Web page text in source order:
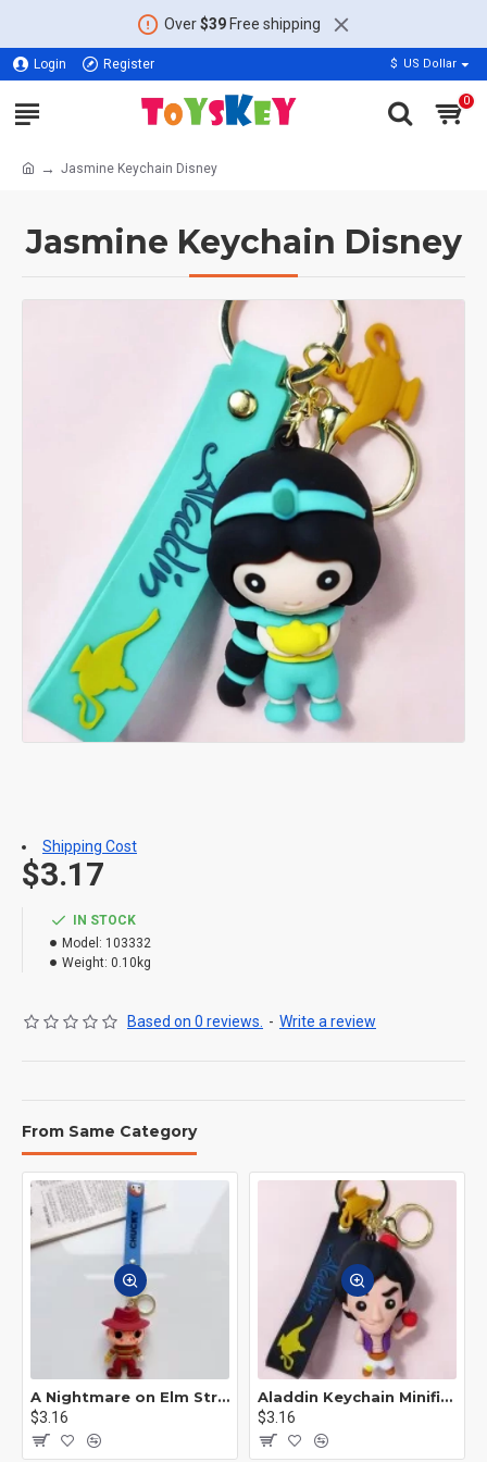
Over$39Free shipping
Login Register $ US Dollar
0
Jasmine Keychain Disney
Jasmine Keychain Disney
IN STOCK
Model: 103332
Weight: 0.10kg
Based on 0 reviews. - Write a review
$3.17
Shipping Cost
From Same Category
A Nightmare on Elm Street Keychain Minifigure Freddy Krueger
$3.16
Aladdin Keychain Minifigure Disney
$3.16